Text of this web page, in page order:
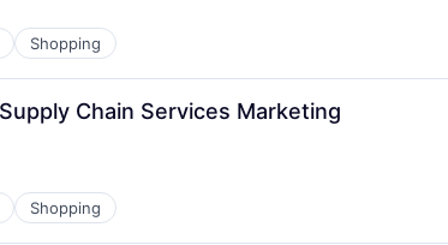
Shopping
Chain Services Marketing
Shopping